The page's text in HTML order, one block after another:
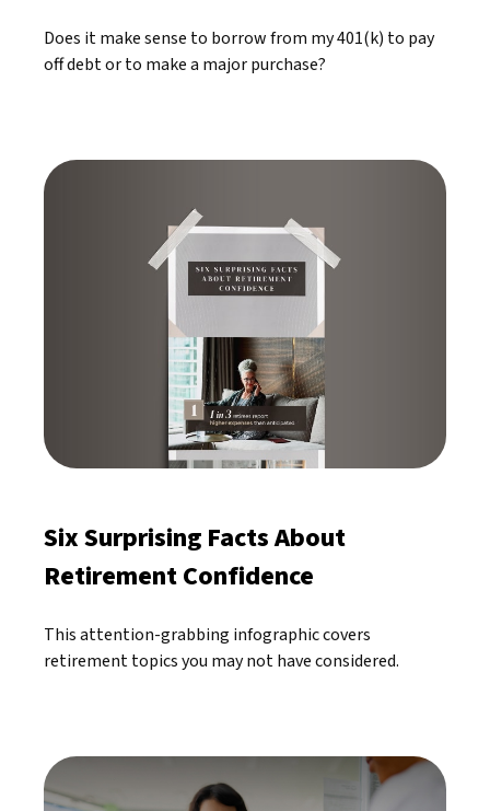
Does it make sense to borrow from my 401(k) to pay
off debt or to make a major purchase?
Six Surprising Facts About
Retirement Confidence
This attention-grabbing infographic covers
retirement topics you may not have considered.